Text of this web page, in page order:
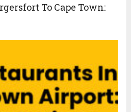
To Cape Town: